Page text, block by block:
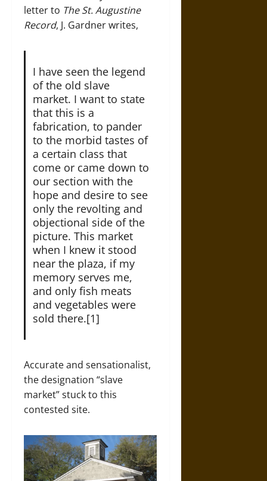
letter to The St. Augustine
Record, J. Gardner writes,
I have seen the legend
of the old slave
market. I want to state
that this is a
fabrication, to pander
to the morbid tastes of
a certain class that
come or came down to
our section with the
hope and desire to see
only the revolting and
objectional side of the
picture. This market
when I knew it stood
near the plaza, if my
memory serves me,
and only fish meats
and vegetables were
sold there.[1]
Accurate and sensationalist,
the designation “slave
market” stuck to this
contested site.